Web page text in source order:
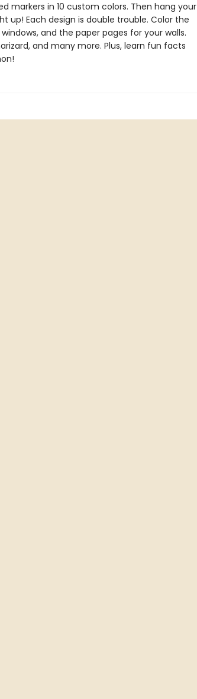
markers in 10 custom colors. Then hang your
up! Each design is double trouble. Color the
and the paper pages for your walls.
and many more. Plus, learn fun facts